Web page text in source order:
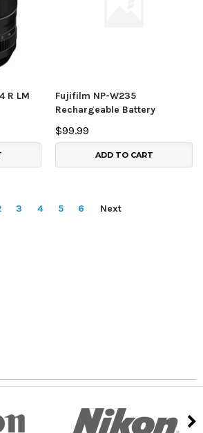
R LM
Fujifilm NP-W235
Rechargeable Battery
$99.99
ADD TO CART
3 4 5 6 Next